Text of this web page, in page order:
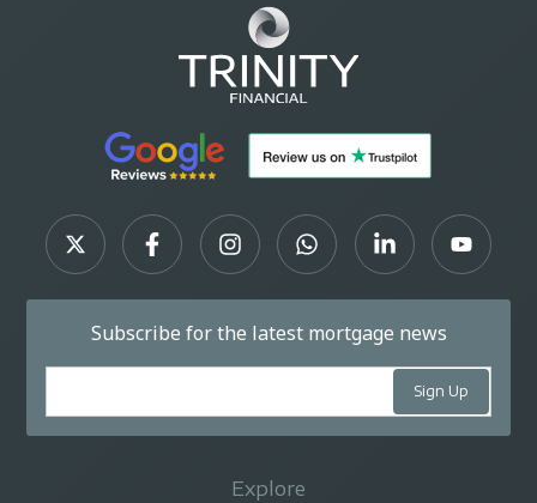
Subscribe for the latest mortgage news
Explore